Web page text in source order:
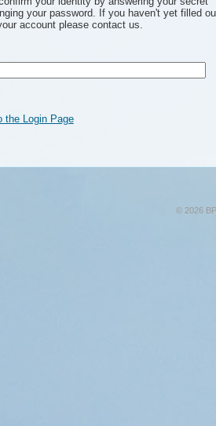
your password. If you haven't yet filled
account please contact us.
the Login Page
© 2026